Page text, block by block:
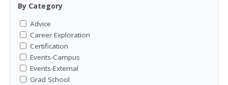
By Category
Advice
Career Exploration
Certification
Events-Campus
Events-External
Grad School